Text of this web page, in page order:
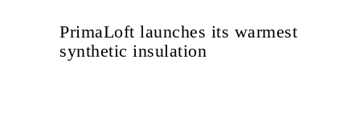
PrimaLoft launches its warmest
synthetic insulation